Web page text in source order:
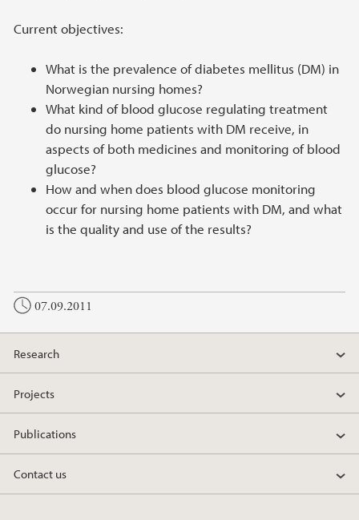
Current objectives:
What is the prevalence of diabetes mellitus (DM) in
Norwegian nursing homes?
What kind of blood glucose regulating treatment
do nursing home patients with DM receive, in
aspects of both medicines and monitoring of blood
glucose?
How and when does blood glucose monitoring
occur for nursing home patients with DM, and what
is the quality and use of the results?
07.09.2011
Research
Projects
Publications
Contact us